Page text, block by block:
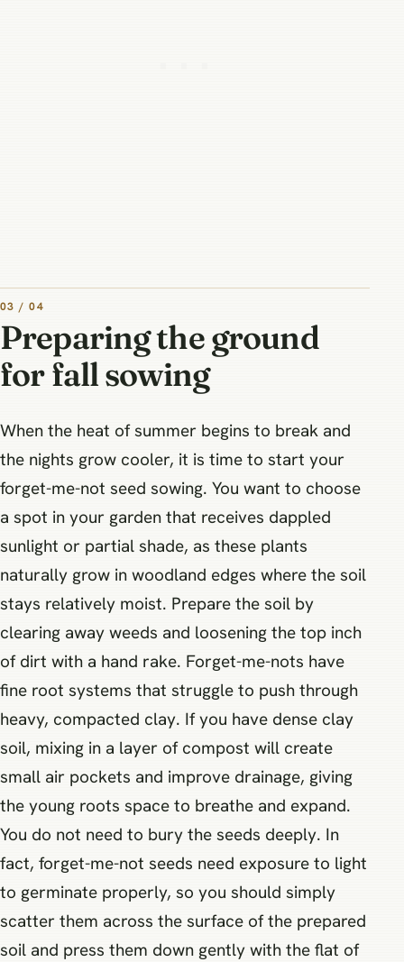
03 / 04
Preparing the ground
for fall sowing
When the heat of summer begins to break and
the nights grow cooler, it is time to start your
forget-me-not seed sowing. You want to choose
a spot in your garden that receives dappled
sunlight or partial shade, as these plants
naturally grow in woodland edges where the soil
stays relatively moist. Prepare the soil by
clearing away weeds and loosening the top inch
of dirt with a hand rake. Forget-me-nots have
fine root systems that struggle to push through
heavy, compacted clay. If you have dense clay
soil, mixing in a layer of compost will create
small air pockets and improve drainage, giving
the young roots space to breathe and expand.
You do not need to bury the seeds deeply. In
fact, forget-me-not seeds need exposure to light
to germinate properly, so you should simply
scatter them across the surface of the prepared
soil and press them down gently with the flat of